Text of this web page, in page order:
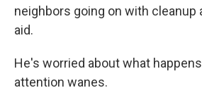
neighbors going on with cleanup
aid.
He's worried about what
attention wanes.